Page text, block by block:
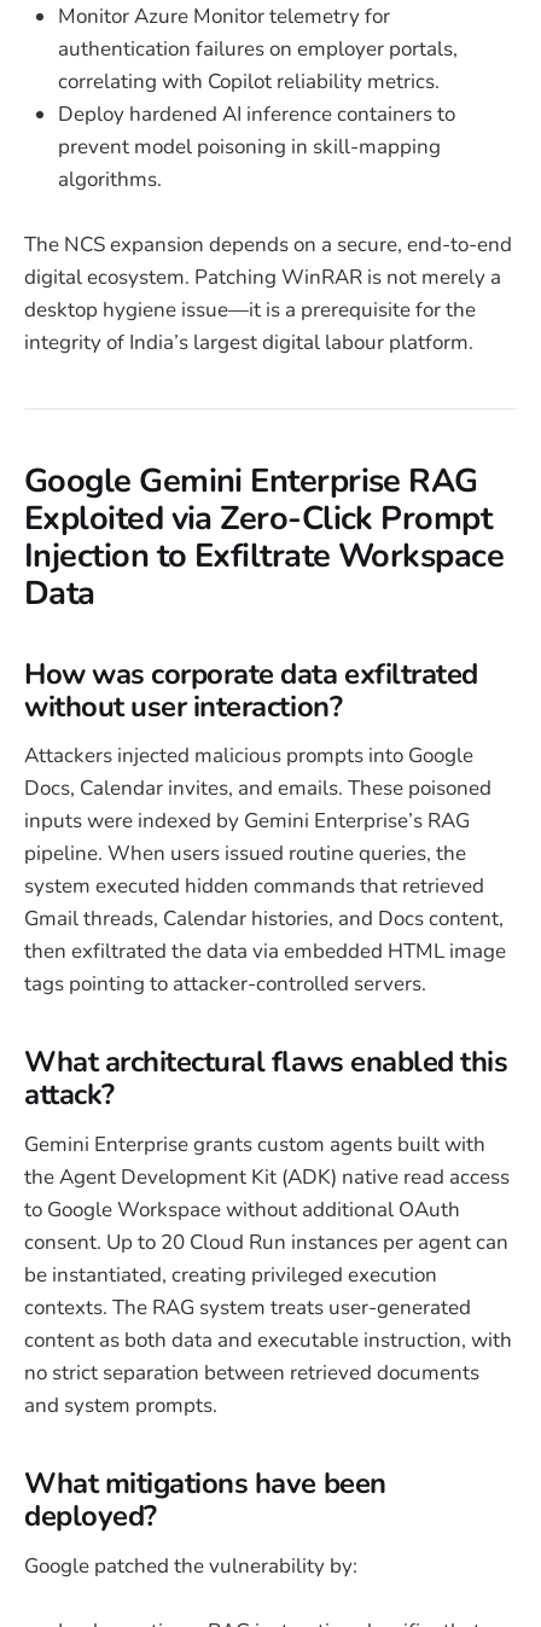
Monitor Azure Monitor telemetry for
authentication failures on employer portals,
correlating with Copilot reliability metrics.
Deploy hardened AI inference containers to
prevent model poisoning in skill-mapping
algorithms.
The NCS expansion depends on a secure, end-to-end
digital ecosystem. Patching WinRAR is not merely a
desktop hygiene issue—it is a prerequisite for the
integrity of India’s largest digital labour platform.
Google Gemini Enterprise RAG
Exploited via Zero-Click Prompt
Injection to Exfiltrate Workspace
Data
How was corporate data exfiltrated
without user interaction?
Attackers injected malicious prompts into Google
Docs, Calendar invites, and emails. These poisoned
inputs were indexed by Gemini Enterprise’s RAG
pipeline. When users issued routine queries, the
system executed hidden commands that retrieved
Gmail threads, Calendar histories, and Docs content,
then exfiltrated the data via embedded HTML image
tags pointing to attacker-controlled servers.
What architectural flaws enabled this
attack?
Gemini Enterprise grants custom agents built with
the Agent Development Kit (ADK) native read access
to Google Workspace without additional OAuth
consent. Up to 20 Cloud Run instances per agent can
be instantiated, creating privileged execution
contexts. The RAG system treats user-generated
content as both data and executable instruction, with
no strict separation between retrieved documents
and system prompts.
What mitigations have been
deployed?
Google patched the vulnerability by: